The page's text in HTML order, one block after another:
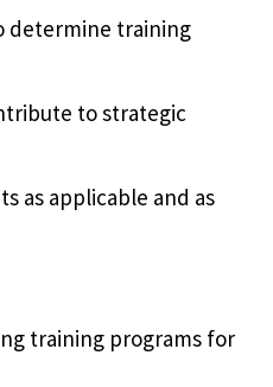
determine training
to strategic
as applicable and as
training programs for